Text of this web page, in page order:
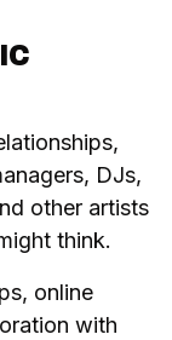
DJs,
other artists
think.
online
with